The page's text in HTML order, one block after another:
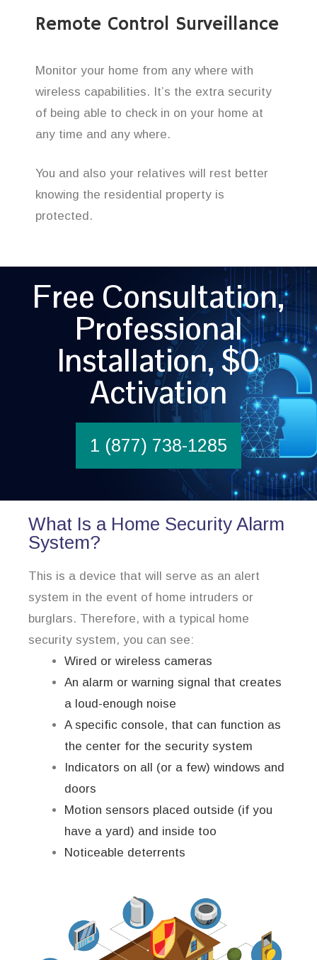
Remote Control Surveillance
Monitor your home from any where with
wireless capabilities. It’s the extra security
of being able to check in on your home at
any time and any where.
You and also your relatives will rest better
knowing the residential property is
protected.
Free Consultation,
Professional
Installation, $0
Activation
1 (877) 738-1285
What Is a Home Security Alarm
System?
This is a device that will serve as an alert
system in the event of home intruders or
burglars. Therefore, with a typical home
security system, you can see:
Wired or wireless cameras
An alarm or warning signal that creates
a loud-enough noise
A specific console, that can function as
the center for the security system
Indicators on all (or a few) windows and
doors
Motion sensors placed outside (if you
have a yard) and inside too
Noticeable deterrents